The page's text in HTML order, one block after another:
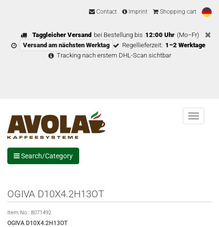
Contact Imprint Shopping cart
Taggleicher Versand bei Bestellung bis 12:00 Uhr (Mo–Fr)
Versand am nächsten Werktag
Regellieferzeit: 1–2 Werktage
Tracking nach erstem DHL-Scan sichtbar
Menu
Search/Category
OGIVA D10X4.2H13OT
Item No.: 8071492
OGIVA D10X4.2H13OT